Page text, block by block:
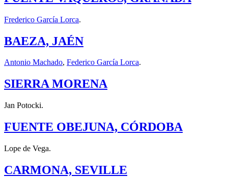
Frederico García Lorca.
BAEZA, JAÉN
Antonio Machado, Federico García Lorca.
SIERRA MORENA
Jan Potocki.
FUENTE OBEJUNA, CÓRDOBA
Lope de Vega.
CARMONA, SEVILLE